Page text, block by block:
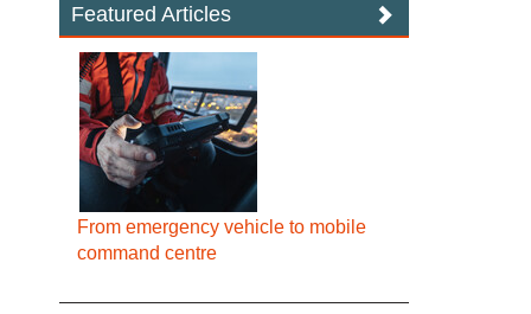
Featured Articles
From emergency vehicle to mobile
command centre